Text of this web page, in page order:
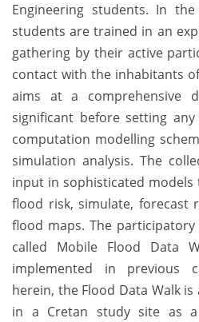
Engineering students. In
students are trained in an
gathering by their active
contact with the inhabitants
aims at a comprehensive
significant before setting
computation modelling
simulation analysis. The
input in sophisticated models
flood risk, simulate, forecast
flood maps. The
called Mobile Flood Data
implemented in previous
herein, the Flood Data Walk
in a Cretan study site as